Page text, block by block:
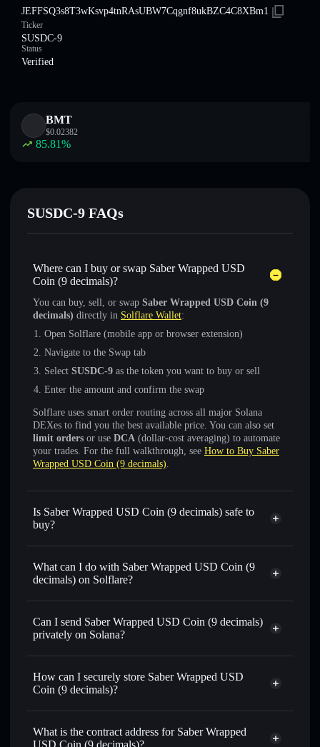
JEFFSQ3s8T3wKsvp4tnRAsUBW7Cqgnf8ukBZC4C8XBm1
Ticker
SUSDC-9
Status
Verified
BMT
$0.02382
85.81%
SUSDC-9 FAQs
Where can I buy or swap Saber Wrapped USD
Coin (9 decimals)?
You can buy, sell, or swap Saber Wrapped USD Coin (9
decimals) directly in Solflare Wallet:
Open Solflare (mobile app or browser extension)
Navigate to the Swap tab
Select SUSDC-9 as the token you want to buy or sell
Enter the amount and confirm the swap
Solflare uses smart order routing across all major Solana
DEXes to find you the best available price. You can also set
limit orders or use DCA (dollar-cost averaging) to automate
your trades. For the full walkthrough, see How to Buy Saber
Wrapped USD Coin (9 decimals).
Is Saber Wrapped USD Coin (9 decimals) safe to
buy?
Saber Wrapped USD Coin (9 decimals) verified token
What can I do with Saber Wrapped USD Coin (9
decimals) on Solflare?
Saber Wrapped USD Coin (9 decimals)
Solflare
Swap instantly— trade SUSDC-9 for SOL, USDC, or
for the best available price
Set limit orders— automate trades at your target price for
SUSDC-9
Use DCA— dollar-cost average into SUSDC-9 over time
Send privately
— transfer SUSDC-9 without publicly
linking wallets using Solflare's built-in Privacy Aggregator
Can I send Saber Wrapped USD Coin (9 decimals)
privately on Solana?
Solflare Wallet
Privacy Aggregator
(9 decimals)
How can I securely store Saber Wrapped USD
Coin (9 decimals)?
Saber Wrapped USD Coin (9
What is the contract address for Saber Wrapped
USD Coin (9 decimals)?